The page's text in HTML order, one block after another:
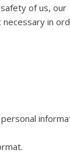
of us, our
in